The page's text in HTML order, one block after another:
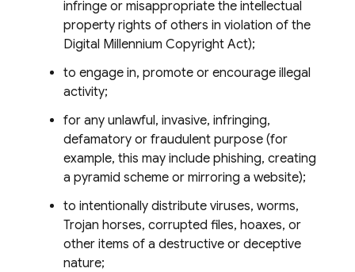
infringe or misappropriate the intellectual
property rights of others in violation of the
Digital Millennium Copyright Act);
to engage in, promote or encourage illegal
activity;
for any unlawful, invasive, infringing,
defamatory or fraudulent purpose (for
example, this may include phishing, creating
a pyramid scheme or mirroring a website);
to intentionally distribute viruses, worms,
Trojan horses, corrupted files, hoaxes, or
other items of a destructive or deceptive
nature;